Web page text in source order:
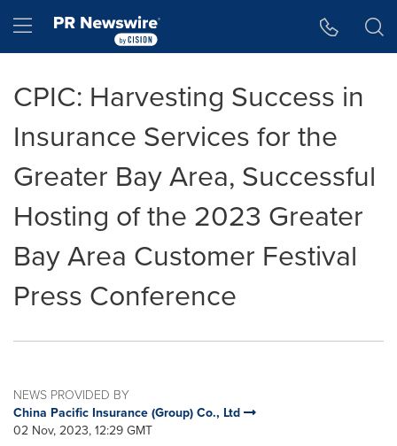
Hamburger menu
CPIC: Harvesting Success in
Insurance Services for the
Greater Bay Area, Successful
Hosting of the 2023 Greater
Bay Area Customer Festival
Press Conference
NEWS PROVIDED BY
China Pacific Insurance (Group) Co., Ltd
02 Nov, 2023, 12:29 GMT